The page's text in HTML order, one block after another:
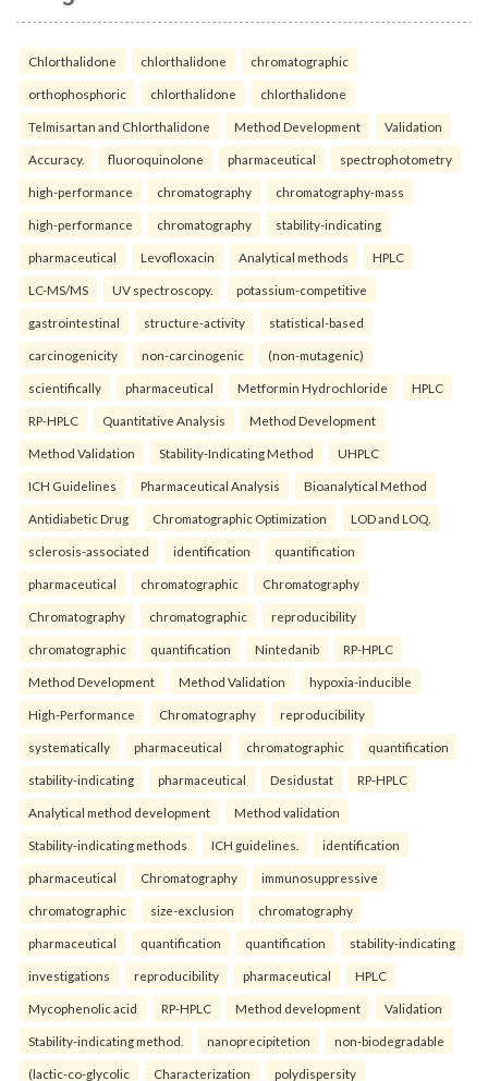
Chlorthalidone chlorthalidone chromatographic
orthophosphoric chlorthalidone chlorthalidone
Telmisartan and Chlorthalidone Method Development Validation
Accuracy. fluoroquinolone pharmaceutical spectrophotometry
high-performance chromatography chromatography-mass
high-performance chromatography stability-indicating
pharmaceutical Levofloxacin Analytical methods HPLC
LC-MS/MS UV spectroscopy. potassium-competitive
gastrointestinal structure-activity statistical-based
carcinogenicity non-carcinogenic (non-mutagenic)
scientifically pharmaceutical Metformin Hydrochloride HPLC
RP-HPLC Quantitative Analysis Method Development
Method Validation Stability-Indicating Method UHPLC
ICH Guidelines Pharmaceutical Analysis Bioanalytical Method
Antidiabetic Drug Chromatographic Optimization LOD and LOQ.
sclerosis-associated identification quantification
pharmaceutical chromatographic Chromatography
Chromatography chromatographic reproducibility
chromatographic quantification Nintedanib RP-HPLC
Method Development Method Validation hypoxia-inducible
High-Performance Chromatography reproducibility
systematically pharmaceutical chromatographic quantification
stability-indicating pharmaceutical Desidustat RP-HPLC
Analytical method development Method validation
Stability-indicating methods ICH guidelines. identification
pharmaceutical Chromatography immunosuppressive
chromatographic size-exclusion chromatography
pharmaceutical quantification quantification stability-indicating
investigations reproducibility pharmaceutical HPLC
Mycophenolic acid RP-HPLC Method development Validation
Stability-indicating method. nanoprecipitetion non-biodegradable
(lactic-co-glycolic Characterization polydispersity